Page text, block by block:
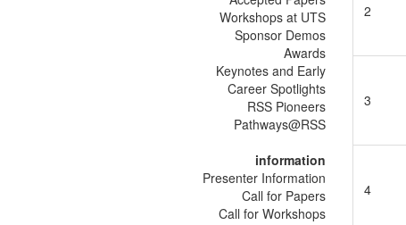
Workshops at UTS
Sponsor Demos
Awards
Keynotes and Early
Career Spotlights
RSS Pioneers
Pathways@RSS
information
Presenter Information
Call for Papers
Call for Workshops
2
3
4